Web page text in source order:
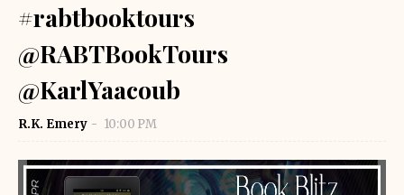
#rabtbooktours
@RABTBookTours
@KarlYaacoub
R.K. Emery 10:00 PM